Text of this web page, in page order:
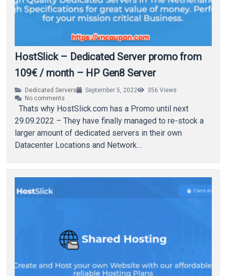
HostSlick – Dedicated Server promo from
109€ / month – HP Gen8 Server
Dedicated Servers September 5, 2022 356 Views
No comments
Thats why HostSlick.com has a Promo until next
29.09.2022 – They have finally managed to re-stock a
larger amount of dedicated servers in their own
Datacenter Locations and Network…